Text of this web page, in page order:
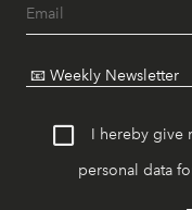
I hereby give
personal data